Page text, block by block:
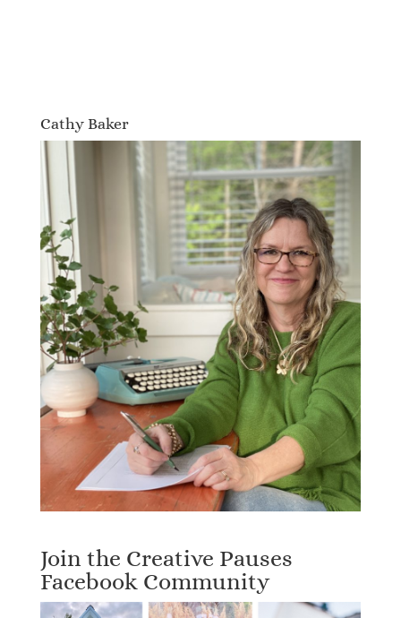
Cathy Baker
Join the Creative Pauses
Facebook Community